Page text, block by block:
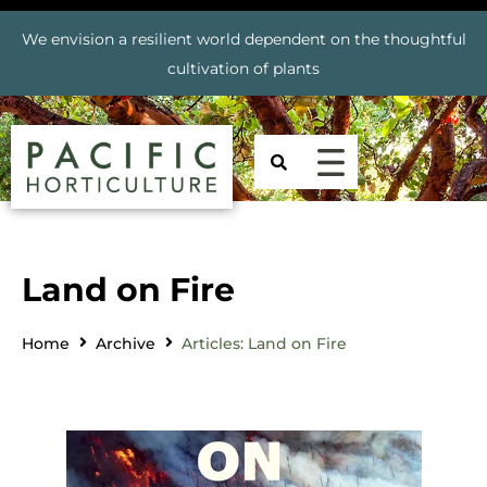
We envision a resilient world dependent on the thoughtful
cultivation of plants
Land on Fire
Home Archive Articles: Land on Fire